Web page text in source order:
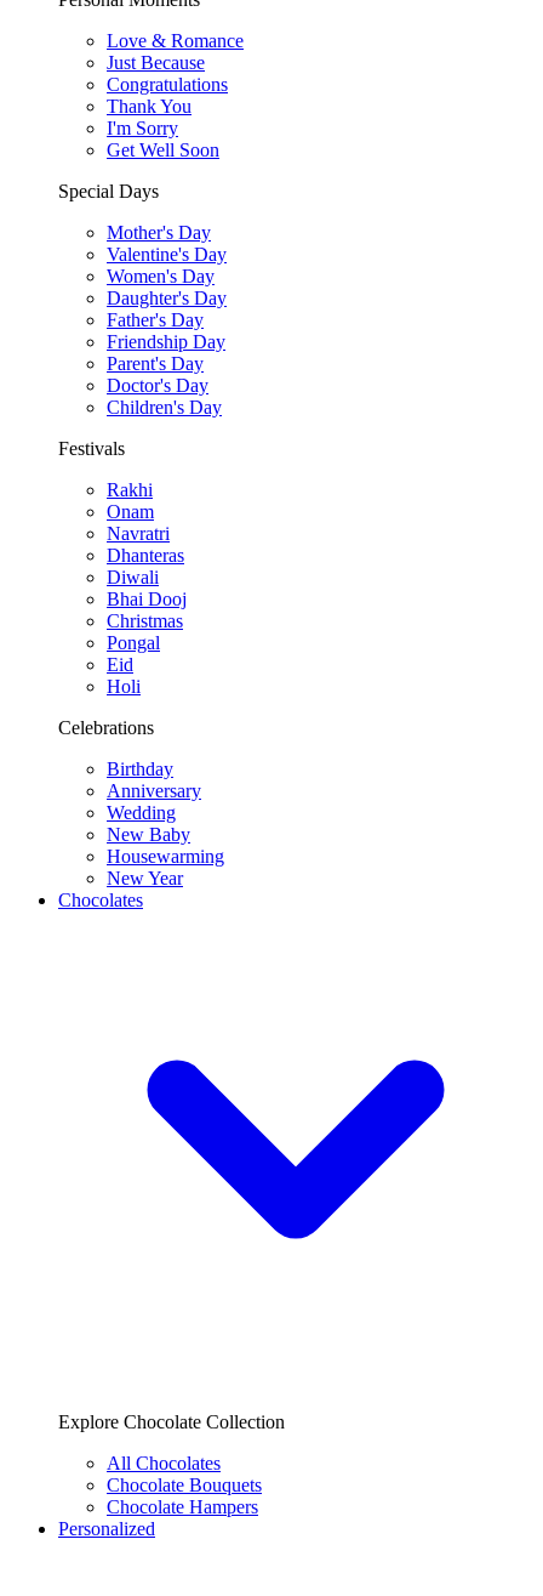
Love & Romance
Just Because
Congratulations
Thank You
I'm Sorry
Get Well Soon
Special Days
Mother's Day
Valentine's Day
Women's Day
Daughter's Day
Father's Day
Friendship Day
Parent's Day
Doctor's Day
Children's Day
Festivals
Rakhi
Onam
Navratri
Dhanteras
Diwali
Bhai Dooj
Christmas
Pongal
Eid
Holi
Celebrations
Birthday
Anniversary
Wedding
New Baby
Housewarming
New Year
Chocolates
Explore Chocolate Collection
All Chocolates
Chocolate Bouquets
Chocolate Hampers
Personalized